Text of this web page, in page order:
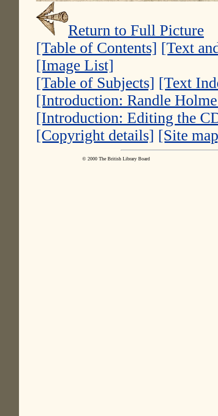
Return to Full Picture
[Table of Contents] [Text
[Image List]
[Table of Subjects] [Text
[Introduction: Randle
[Introduction: Editing the
[Copyright details] [Site
© 2000 The British Library Board